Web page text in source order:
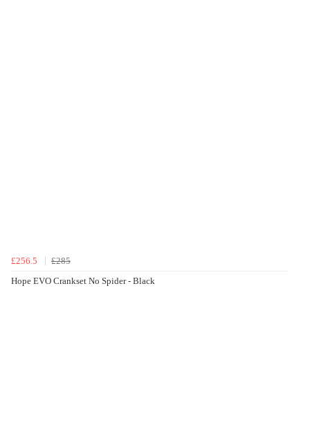
£256.5
£285
Hope EVO Crankset No Spider - Black